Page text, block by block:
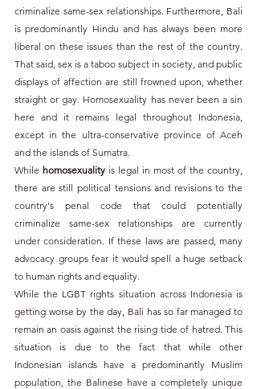
criminalize same-sex relationships. Furthermore, Bali
is predominantly Hindu and has always been more
liberal on these issues than the rest of the country.
That said, sex is a taboo subject in society, and public
displays of affection are still frowned upon, whether
straight or gay. Homosexuality has never been a sin
here and it remains legal throughout Indonesia,
except in the ultra-conservative province of Aceh
and the islands of Sumatra.
While homosexuality is legal in most of the country,
there are still political tensions and revisions to the
country's penal code that could potentially
criminalize same-sex relationships are currently
under consideration. If these laws are passed, many
advocacy groups fear it would spell a huge setback
to human rights and equality.
While the LGBT rights situation across Indonesia is
getting worse by the day, Bali has so far managed to
remain an oasis against the rising tide of hatred. This
situation is due to the fact that while other
Indonesian islands have a predominantly Muslim
population, the Balinese have a completely unique